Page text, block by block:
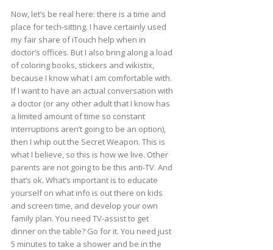
Now, let’s be real here: there is a time and
place for tech-sitting. I have certainly used
my fair share of iTouch help when in
doctor’s offices. But I also bring along a load
of coloring books, stickers and wikistix,
because I know what I am comfortable with.
If I want to have an actual conversation with
a doctor (or any other adult that I know has
a limited amount of time so constant
interruptions aren’t going to be an option),
then I whip out the Secret Weapon. This is
what I believe, so this is how we live. Other
parents are not going to be this anti-TV. And
that’s ok. What’s important is to educate
yourself on what info is out there on kids
and screen time, and develop your own
family plan. You need TV-assist to get
dinner on the table? Go for it. You need just
5 minutes to take a shower and be in the